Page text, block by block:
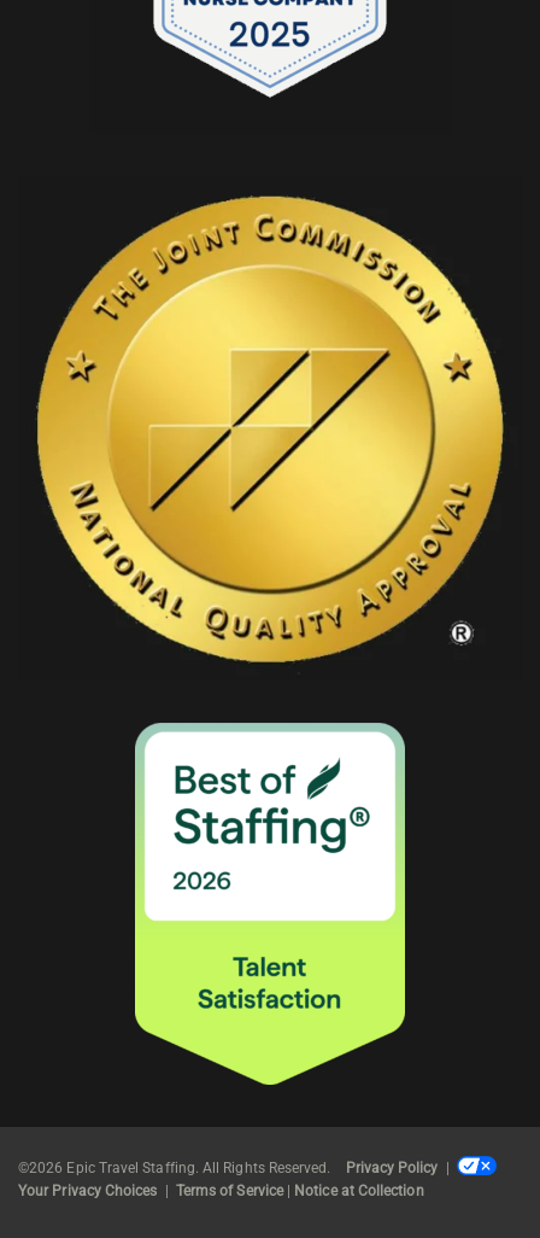
©2026 Epic Travel Staffing. All Rights Reserved. Privacy Policy
Your Privacy Choices
Terms of Service| Notice at Collection